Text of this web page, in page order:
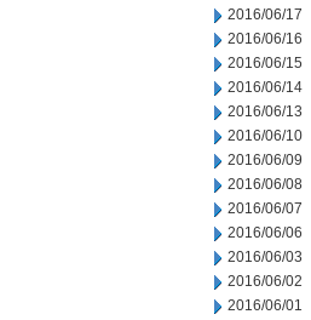
2016/06/17
2016/06/16
2016/06/15
2016/06/14
2016/06/13
2016/06/10
2016/06/09
2016/06/08
2016/06/07
2016/06/06
2016/06/03
2016/06/02
2016/06/01